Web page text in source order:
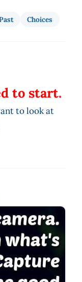
Choices
to start.
to look at